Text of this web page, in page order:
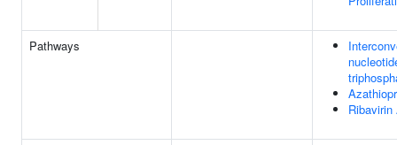
Pathways
Ribavirin